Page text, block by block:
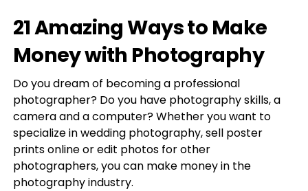
21 Amazing Ways to Make
Money with Photography
Do you dream of becoming a professional
photographer? Do you have photography skills, a
camera and a computer? Whether you want to
specialize in wedding photography, sell poster
prints online or edit photos for other
photographers, you can make money in the
photography industry.